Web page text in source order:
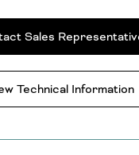
Sales
Technical Information